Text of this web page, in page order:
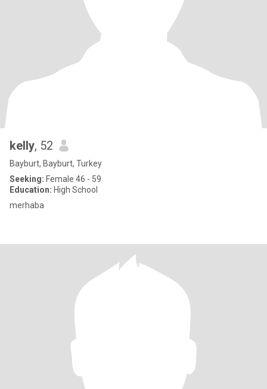
kelly, 52
Bayburt, Bayburt, Turkey
Seeking: Female 46 - 59
Education: High School
merhaba